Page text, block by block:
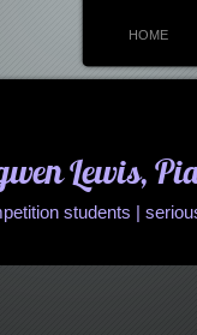
HOME
Lewis,
students |